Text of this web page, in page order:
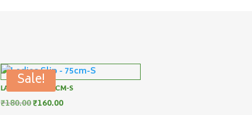
Sale!
LADIES SLIP – 75CM-S
₹180.00Original
₹160.00Current